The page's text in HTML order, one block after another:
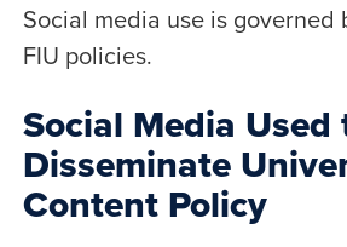
Social media use is governed
FIU policies.
Social Media Used
Disseminate
Content Policy